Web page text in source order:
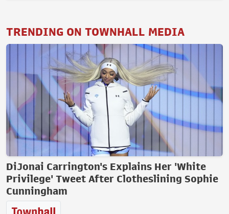
TRENDING ON TOWNHALL MEDIA
DiJonai Carrington's Explains Her 'White
Privilege' Tweet After Clotheslining Sophie
Cunningham